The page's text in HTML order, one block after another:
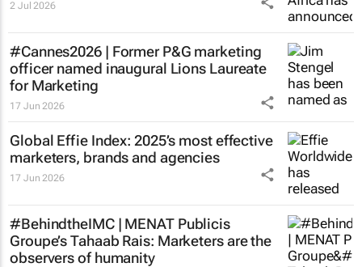
2 Jul 2026
#Cannes2026 | Former P&G marketing
officer named inaugural Lions Laureate
for Marketing
17 Jun 2026
Global Effie Index: 2025’s most effective
marketers, brands and agencies
17 Jun 2026
#BehindtheIMC | MENAT Publicis
Groupe’s Tahaab Rais: Marketers are the
observers of humanity